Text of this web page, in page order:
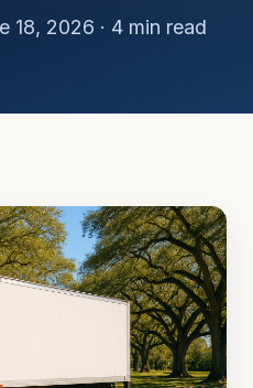
18, 2026 · 4 min read